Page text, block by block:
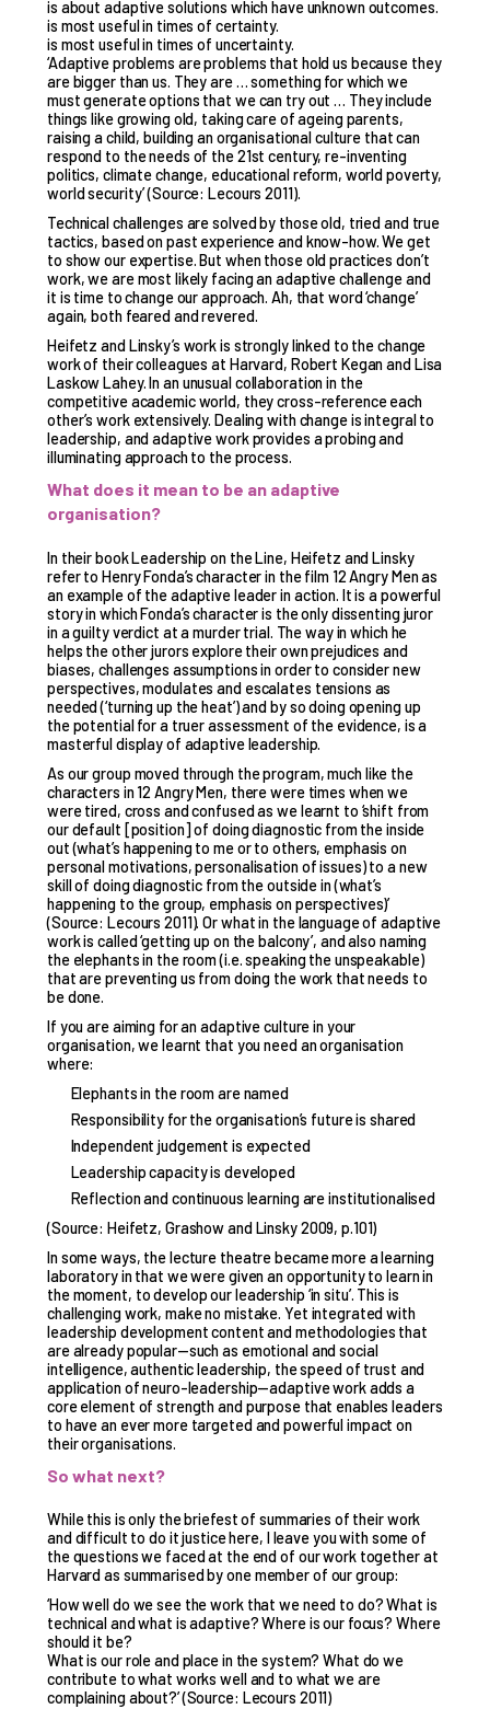
is about adaptive solutions which have unknown outcomes.
is most useful in times of certainty.
is most useful in times of uncertainty.
‘Adaptive problems are problems that hold us because they
are bigger than us. They are … something for which we
must generate options that we can try out … They include
things like growing old, taking care of ageing parents,
raising a child, building an organisational culture that can
respond to the needs of the 21st century, re-inventing
politics, climate change, educational reform, world poverty,
world security’ (Source: Lecours 2011).
Technical challenges are solved by those old, tried and true
tactics, based on past experience and know-how. We get
to show our expertise. But when those old practices don’t
work, we are most likely facing an adaptive challenge and
it is time to change our approach. Ah, that word ‘change’
again, both feared and revered.
Heifetz and Linsky’s work is strongly linked to the change
work of their colleagues at Harvard, Robert Kegan and Lisa
Laskow Lahey. In an unusual collaboration in the
competitive academic world, they cross-reference each
other’s work extensively. Dealing with change is integral to
leadership, and adaptive work provides a probing and
illuminating approach to the process.
What does it mean to be an adaptive
organisation?
In their book Leadership on the Line, Heifetz and Linsky
refer to Henry Fonda’s character in the film 12 Angry Men as
an example of the adaptive leader in action. It is a powerful
story in which Fonda’s character is the only dissenting juror
in a guilty verdict at a murder trial. The way in which he
helps the other jurors explore their own prejudices and
biases, challenges assumptions in order to consider new
perspectives, modulates and escalates tensions as
needed (‘turning up the heat’) and by so doing opening up
the potential for a truer assessment of the evidence, is a
masterful display of adaptive leadership.
As our group moved through the program, much like the
characters in 12 Angry Men, there were times when we
were tired, cross and confused as we learnt to ‘shift from
our default [position] of doing diagnostic from the inside
out (what’s happening to me or to others, emphasis on
personal motivations, personalisation of issues) to a new
skill of doing diagnostic from the outside in (what’s
happening to the group, emphasis on perspectives)’
(Source: Lecours 2011). Or what in the language of adaptive
work is called ‘getting up on the balcony’, and also naming
the elephants in the room (i.e. speaking the unspeakable)
that are preventing us from doing the work that needs to
be done.
If you are aiming for an adaptive culture in your
organisation, we learnt that you need an organisation
where:
Elephants in the room are named
Responsibility for the organisation’s future is shared
Independent judgement is expected
Leadership capacity is developed
Reflection and continuous learning are institutionalised
(Source: Heifetz, Grashow and Linsky 2009, p.101)
In some ways, the lecture theatre became more a learning
laboratory in that we were given an opportunity to learn in
the moment, to develop our leadership ‘in situ’. This is
challenging work, make no mistake. Yet integrated with
leadership development content and methodologies that
are already popular—such as emotional and social
intelligence, authentic leadership, the speed of trust and
application of neuro-leadership—adaptive work adds a
core element of strength and purpose that enables leaders
to have an ever more targeted and powerful impact on
their organisations.
So what next?
While this is only the briefest of summaries of their work
and difficult to do it justice here, I leave you with some of
the questions we faced at the end of our work together at
Harvard as summarised by one member of our group:
‘How well do we see the work that we need to do? What is
technical and what is adaptive? Where is our focus? Where
should it be?
What is our role and place in the system? What do we
contribute to what works well and to what we are
complaining about?’ (Source: Lecours 2011)